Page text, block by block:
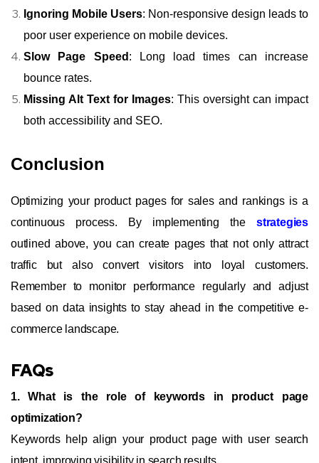
Ignoring Mobile Users: Non-responsive design leads to
poor user experience on mobile devices.
Slow Page Speed : Long load times can increase
bounce rates.
Missing Alt Text for Images: This oversight can impact
both accessibility and SEO.
Conclusion
Optimizing your product pages for sales and rankings is a
continuous process. By implementing the strategies
outlined above, you can create pages that not only attract
traffic but also convert visitors into loyal customers.
Remember to monitor performance regularly and adjust
based on data insights to stay ahead in the competitive e-
commerce landscape.
FAQs
1. What is the role of keywords in product page
optimization?
Keywords help align your product page with user search